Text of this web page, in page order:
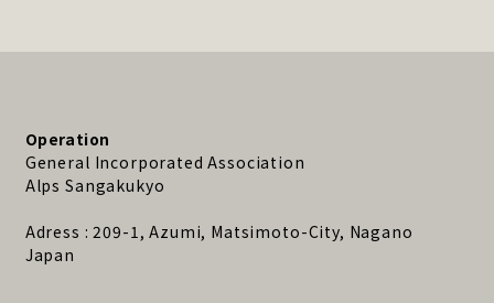
Operation
General Incorporated Association
Alps Sangakukyo
Adress : 209-1, Azumi, Matsimoto-City, Nagano
Japan